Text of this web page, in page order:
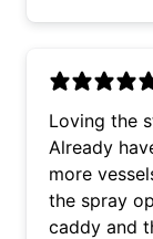
Loving the
Already have already
more vessels! I have a mixture of the
the spray
caddy and the duo